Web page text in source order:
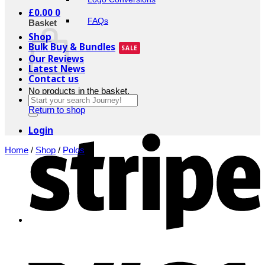
£0.00 0
Basket
No products in the basket.
Return to shop
FAQs
Shop
Bulk Buy & Bundles
Our Reviews
Latest News
Contact us
Search
for:
Login
Home / Shop / Polos